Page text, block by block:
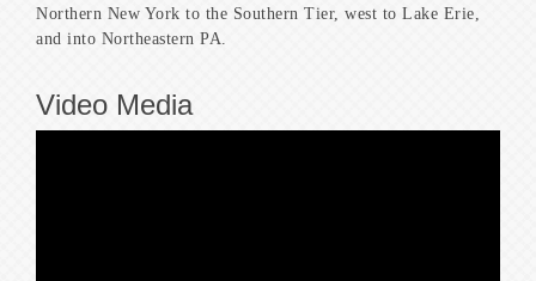
Northern New York to the Southern Tier, west to Lake Erie,
and into Northeastern PA.
Video Media